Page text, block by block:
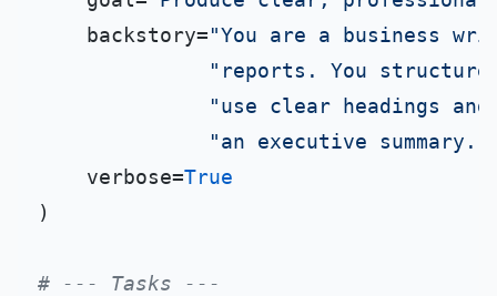
    backstory=
"You are a business
"reports. You
"use clear headings
"an executive
    verbose=
True
)
# --- Tasks ---